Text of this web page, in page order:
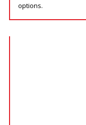
options.